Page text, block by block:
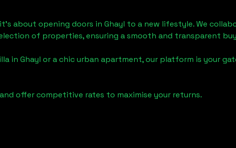
about opening doors in Ghayl to a new lifestyle. We
of properties, ensuring a smooth and transparent
in Ghayl or a chic urban apartment, our platform is your
offer competitive rates to maximise your returns.